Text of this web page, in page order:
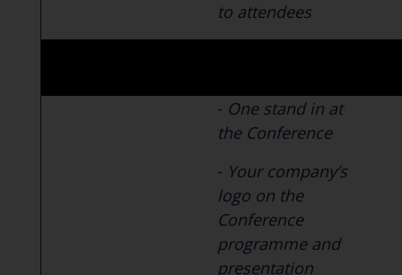
to attendees
- One stand in at
the Conference
- Your company’s
logo on the
Conference
programme and
presentation